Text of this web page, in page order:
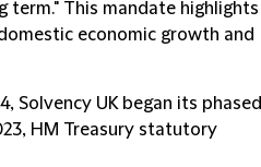
This mandate highlights
economic growth and
Solvency UK began its phased
HM Treasury statutory